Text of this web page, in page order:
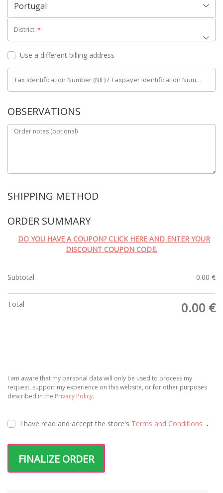
Portugal
District *
Use a different billing address
Tax Identification Number (NIF) / Taxpayer Identification Number (NIPC)
OBSERVATIONS
Order notes (optional)
SHIPPING METHOD
ORDER SUMMARY
DO YOU HAVE A COUPON? CLICK HERE AND ENTER YOUR
DISCOUNT COUPON CODE.
Subtotal 0.00 €
Total 0.00 €
I am aware that my personal data will only be used to process my
request, support my experience on this website, or for other purposes
described in the Privacy Policy.
I have read and accept the store's Terms and Conditions .
FINALIZE ORDER